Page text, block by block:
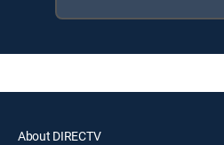
About DIRECTV